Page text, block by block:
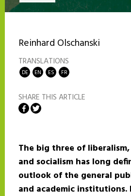
Reinhard Olschanski
TRANSLATIONS
DE EN ES FR
SHARE THIS ARTICLE
Share on Facebook
Share on Twitter
The big three of
and socialism has long
outlook of the general
and academic institutions.